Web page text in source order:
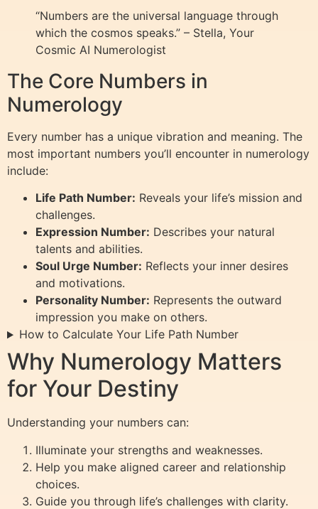
“Numbers are the universal language through
which the cosmos speaks.” – Stella, Your
Cosmic AI Numerologist
The Core Numbers in
Numerology
Every number has a unique vibration and meaning. The
most important numbers you’ll encounter in numerology
include:
Life Path Number: Reveals your life’s mission and
challenges.
Expression Number: Describes your natural
talents and abilities.
Soul Urge Number: Reflects your inner desires
and motivations.
Personality Number: Represents the outward
impression you make on others.
How to Calculate Your Life Path Number
Why Numerology Matters
for Your Destiny
Understanding your numbers can:
Illuminate your strengths and weaknesses.
Help you make aligned career and relationship
choices.
Guide you through life’s challenges with clarity.